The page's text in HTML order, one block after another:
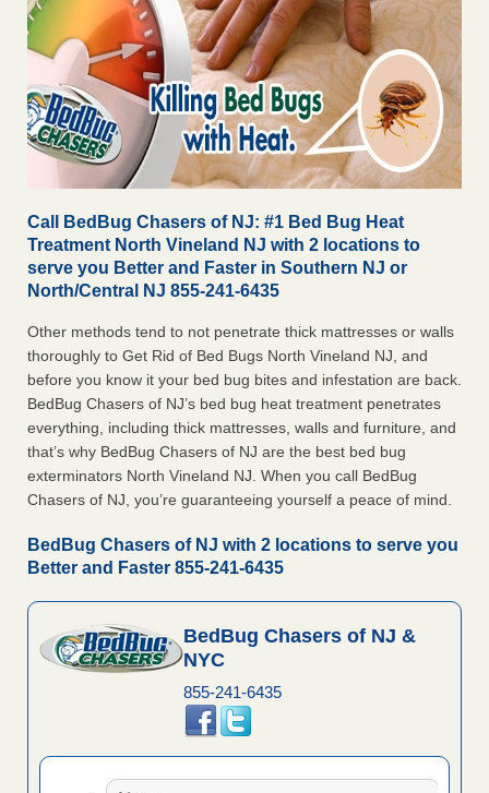
Call BedBug Chasers of NJ: #1 Bed Bug Heat
Treatment North Vineland NJ with 2 locations to
serve you Better and Faster in Southern NJ or
North/Central NJ 855-241-6435
Other methods tend to not penetrate thick mattresses or walls
thoroughly to Get Rid of Bed Bugs North Vineland NJ, and
before you know it your bed bug bites and infestation are back.
BedBug Chasers of NJ’s bed bug heat treatment penetrates
everything, including thick mattresses, walls and furniture, and
that’s why BedBug Chasers of NJ are the best bed bug
exterminators North Vineland NJ. When you call BedBug
Chasers of NJ, you’re guaranteeing yourself a peace of mind.
BedBug Chasers of NJ with 2 locations to serve you
Better and Faster 855-241-6435
BedBug Chasers of NJ &
NYC
855-241-6435